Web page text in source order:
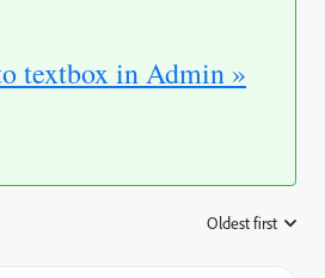
textbox in Admin »
Oldest first